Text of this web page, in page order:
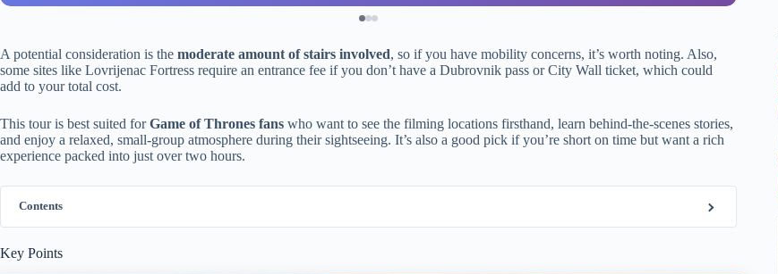
A potential consideration is the moderate amount of stairs involved, so if you have mobility concerns, it’s worth noting. Also,
some sites like Lovrijenac Fortress require an entrance fee if you don’t have a Dubrovnik pass or City Wall ticket, which could
add to your total cost.
This tour is best suited forGame of Thrones fans who want to see the filming locations firsthand, learn behind-the-scenes stories,
and enjoy a relaxed, small-group atmosphere during their sightseeing. It’s also a good pick if you’re short on time but want a rich
experience packed into just over two hours.
Contents
Key Points